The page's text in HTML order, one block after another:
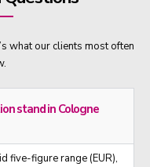
what our clients most often
stand in Cologne
five-figure range (EUR),